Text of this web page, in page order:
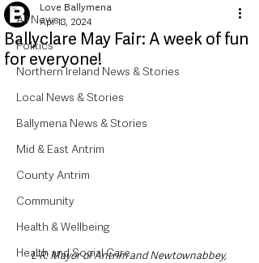
All News
Politics
Northern Ireland News & Stories
Local News & Stories
Ballymena News & Stories
Mid & East Antrim
County Antrim
Community
Health & Wellbeing
Health and Social Care
Ballyclare May Fair: A week of fun
for everyone!
Love Ballymena
Apr 18, 2024
L-R: Mayor of Antrim and Newtownabbey,